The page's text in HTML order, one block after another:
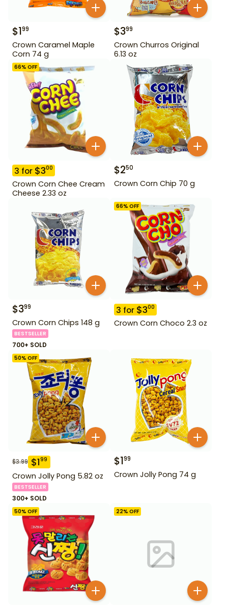
$199
Crown Caramel Maple
Corn 74 g
$399
Crown Churros Original
6.13 oz
66% OFF
3 for $300
Crown Corn Chee Cream
Cheese 2.33 oz
$250
Crown Corn Chip 70 g
$399
Crown Corn Chips 148 g
BESTSELLER
700+ SOLD
66% OFF
3 for $300
Crown Corn Choco 2.3 oz
50% OFF
$3.99 $199
Crown Jolly Pong 5.82 oz
BESTSELLER
300+ SOLD
$199
Crown Jolly Pong 74 g
50% OFF 22% OFF